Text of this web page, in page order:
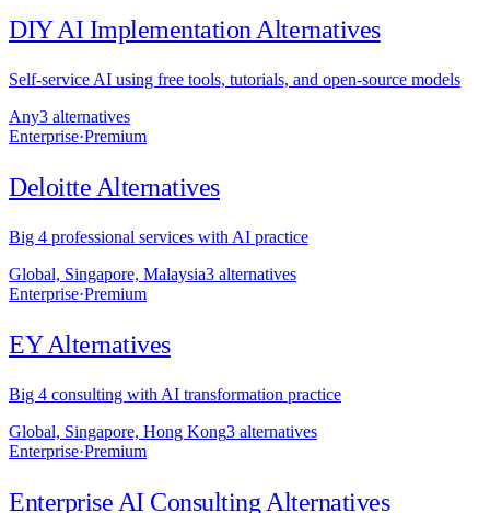
DIY AI ImplementationAlternatives
Self-service AI using free tools, tutorials, and open-source models
Any3 alternatives
Enterprise·Premium
DeloitteAlternatives
Big 4 professional services with AI practice
Global, Singapore, Malaysia3 alternatives
Enterprise·Premium
EYAlternatives
Big 4 consulting with AI transformation practice
Global, Singapore, Hong Kong3 alternatives
Enterprise·Premium
Enterprise AI ConsultingAlternatives